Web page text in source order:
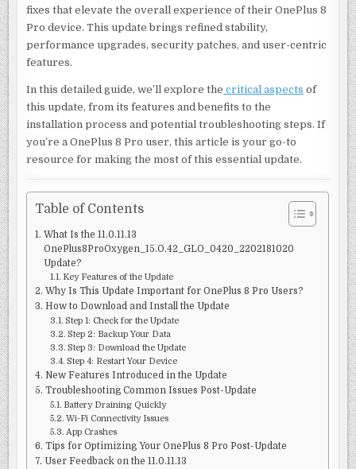
fixes that elevate the overall experience of their OnePlus 8
Pro device. This update brings refined stability,
performance upgrades, security patches, and user-centric
features.
In this detailed guide, we’ll explore the critical aspects of
this update, from its features and benefits to the
installation process and potential troubleshooting steps. If
you’re a OnePlus 8 Pro user, this article is your go-to
resource for making the most of this essential update.
Table of Contents
What Is the 11.0.11.13
OnePlus8ProOxygen_15.O.42_GLO_0420_2202181020
Update?
Key Features of the Update
Why Is This Update Important for OnePlus 8 Pro Users?
How to Download and Install the Update
Step 1: Check for the Update
Step 2: Backup Your Data
Step 3: Download the Update
Step 4: Restart Your Device
New Features Introduced in the Update
Troubleshooting Common Issues Post-Update
Battery Draining Quickly
Wi-Fi Connectivity Issues
App Crashes
Tips for Optimizing Your OnePlus 8 Pro Post-Update
User Feedback on the 11.0.11.13